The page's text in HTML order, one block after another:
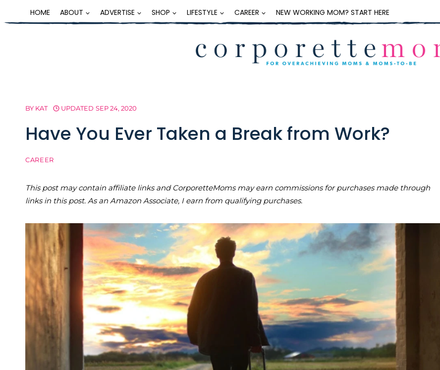
to
HOME ABOUT ADVERTISE SHOP LIFESTYLE CAREER NEW WORKING MOM? START HERE
BY KAT UPDATED SEP 24, 2020
Have You Ever Taken a Break from Work?
CAREER
This post may contain affiliate links and CorporetteMoms may earn commissions for purchases made through
links in this post. As an Amazon Associate, I earn from qualifying purchases.